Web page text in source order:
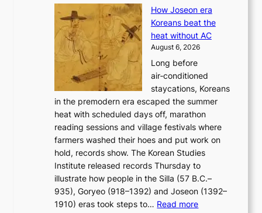
s
e
s
c
o
n
c
s
e
r
i
g
h
b
o
r
s
?
o
r
e
a
n
d
i
a
g
n
o
s
t
i
c
s
How Joseon era
Koreans beat the
heat without AC
August 6, 2026
Long before
air‑conditioned
staycations, Koreans
in the premodern era escaped the summer
heat with scheduled days off, marathon
reading sessions and village festivals where
farmers washed their hoes and put work on
hold, records show. The Korean Studies
Institute released records Thursday to
illustrate how people in the Silla (57 B.C.–
935), Goryeo (918–1392) and Joseon (1392–
1910) eras took steps to… Read more: